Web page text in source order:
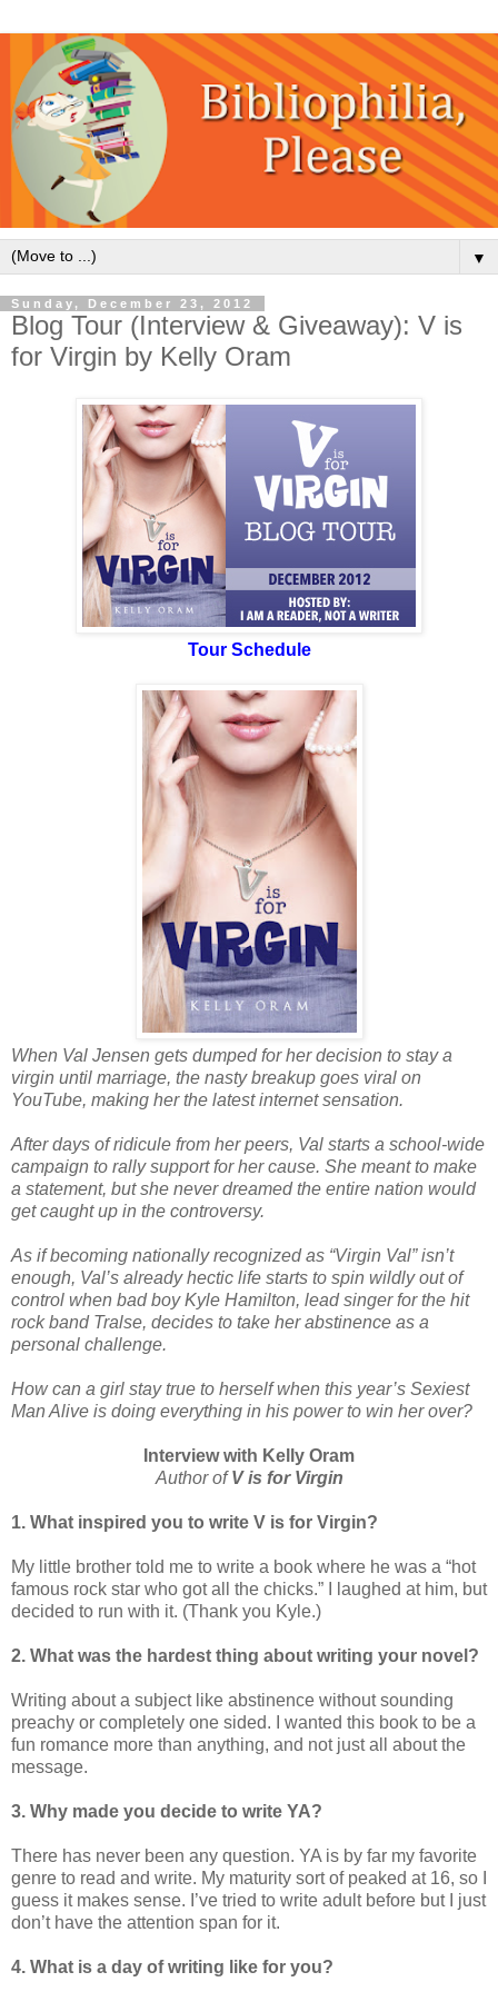
▼
Sunday, December 23, 2012
Blog Tour (Interview & Giveaway): V is
for Virgin by Kelly Oram
Tour Schedule
When Val Jensen gets dumped for her decision to stay a
virgin until marriage, the nasty breakup goes viral on
YouTube, making her the latest internet sensation.
After days of ridicule from her peers, Val starts a school-wide
campaign to rally support for her cause. She meant to make
a statement, but she never dreamed the entire nation would
get caught up in the controversy.
As if becoming nationally recognized as “Virgin Val” isn’t
enough, Val’s already hectic life starts to spin wildly out of
control when bad boy Kyle Hamilton, lead singer for the hit
rock band Tralse, decides to take her abstinence as a
personal challenge.
How can a girl stay true to herself when this year’s Sexiest
Man Alive is doing everything in his power to win her over?
Interview with Kelly Oram
Author of V is for Virgin
1. What inspired you to write V is for Virgin?
My little brother told me to write a book where he was a “hot
famous rock star who got all the chicks.” I laughed at him, but
decided to run with it. (Thank you Kyle.)
2. What was the hardest thing about writing your novel?
Writing about a subject like abstinence without sounding
preachy or completely one sided. I wanted this book to be a
fun romance more than anything, and not just all about the
message.
3. Why made you decide to write YA?
There has never been any question. YA is by far my favorite
genre to read and write. My maturity sort of peaked at 16, so I
guess it makes sense. I’ve tried to write adult before but I just
don’t have the attention span for it.
4. What is a day of writing like for you?